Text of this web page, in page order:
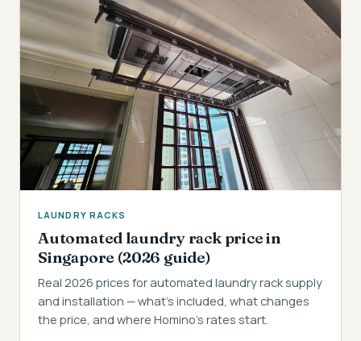
LAUNDRY RACKS
Automated laundry rack price in
Singapore (2026 guide)
Real 2026 prices for automated laundry rack supply
and installation — what's included, what changes
the price, and where Homino's rates start.